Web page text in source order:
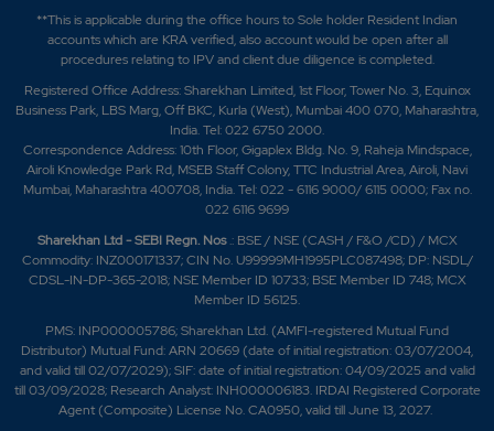
**This is applicable during the office hours to Sole holder Resident Indian
accounts which are KRA verified, also account would be open after all
procedures relating to IPV and client due diligence is completed.
Registered Office Address: Sharekhan Limited, 1st Floor, Tower No. 3, Equinox
Business Park, LBS Marg, Off BKC, Kurla (West), Mumbai 400 070, Maharashtra,
India. Tel: 022 6750 2000.
Correspondence Address: 10th Floor, Gigaplex Bldg. No. 9, Raheja Mindspace,
Airoli Knowledge Park Rd, MSEB Staff Colony, TTC Industrial Area, Airoli, Navi
Mumbai, Maharashtra 400708, India. Tel: 022 - 6116 9000/ 6115 0000; Fax no.
022 6116 9699
Sharekhan Ltd - SEBI Regn. Nos.: BSE / NSE (CASH / F&O /CD) / MCX
Commodity: INZ000171337; CIN No. U99999MH1995PLC087498; DP: NSDL/
CDSL-IN-DP-365-2018; NSE Member ID 10733; BSE Member ID 748; MCX
Member ID 56125.
PMS: INP000005786; Sharekhan Ltd. (AMFI-registered Mutual Fund
Distributor) Mutual Fund: ARN 20669 (date of initial registration: 03/07/2004,
and valid till 02/07/2029); SIF: date of initial registration: 04/09/2025 and valid
till 03/09/2028; Research Analyst: INH000006183. IRDAI Registered Corporate
Agent (Composite) License No. CA0950, valid till June 13, 2027.